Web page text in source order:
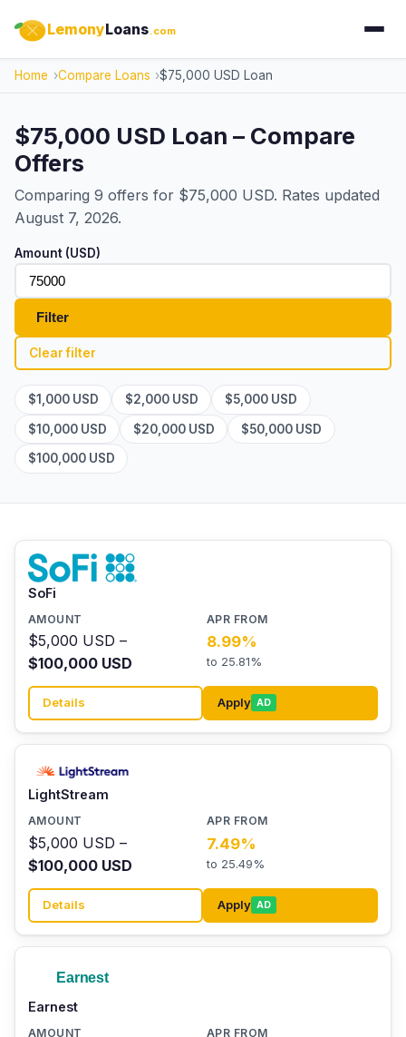
LemonyLoans.com
Home Compare Loans $75,000 USD Loan
$75,000 USD Loan – Compare
Offers
Comparing 9 offers for $75,000 USD. Rates updated
August 7, 2026.
Amount (USD)
Filter
Clear filter
$1,000 USD $2,000 USD $5,000 USD
$10,000 USD $20,000 USD $50,000 USD
$100,000 USD
SoFi
$5,000 USD –
$100,000 USD
8.99%
to 25.81%
Details Apply AD
LightStream
$5,000 USD –
$100,000 USD
7.49%
to 25.49%
Details Apply AD
Earnest